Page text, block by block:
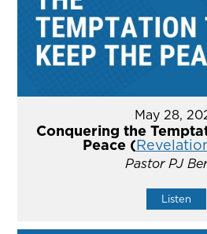
May 28,
Conquering the
Peace (
Pastor PJ
Listen